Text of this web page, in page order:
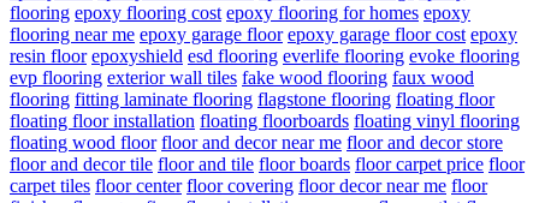
flooring epoxy flooring cost epoxy flooring for homes epoxy
flooring near me epoxy garage floor epoxy garage floor cost epoxy
resin floor epoxyshield esd flooring everlife flooring evoke flooring
evp flooring exterior wall tiles fake wood flooring faux wood
flooring fitting laminate flooring flagstone flooring floating floor
floating floor installation floating floorboards floating vinyl flooring
floating wood floor floor and decor near me floor and decor store
floor and decor tile floor and tile floor boards floor carpet price floor
carpet tiles floor center floor covering floor decor near me floor